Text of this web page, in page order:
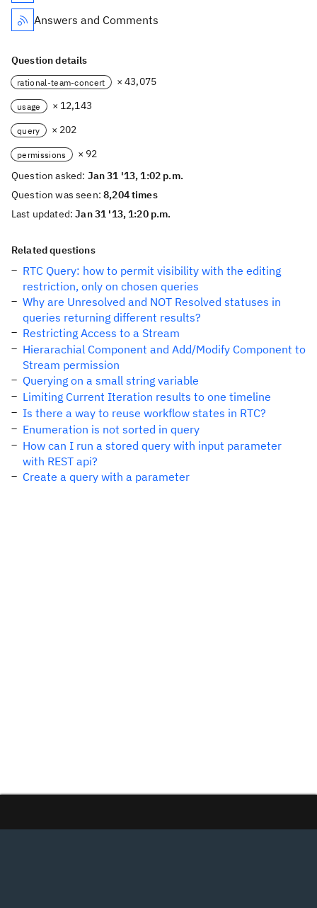
Answers and Comments
Question details
rational-team-concert × 43,075
usage × 12,143
query × 202
permissions
× 92
Question asked: Jan 31 '13, 1:02 p.m.
Question was seen:8,204 times
Last updated:Jan 31 '13, 1:20 p.m.
Related questions
RTC Query: how to permit visibility with the editing
restriction, only on chosen queries
Why are Unresolved and NOT Resolved statuses in
queries returning different results?
Restricting Access to a Stream
Hierarachial Component and Add/Modify Component to
Stream permission
Querying on a small string variable
Limiting Current Iteration results to one timeline
Is there a way to reuse workflow states in RTC?
Enumeration is not sorted in query
How can I run a stored query with input parameter
with REST api?
Create a query with a parameter